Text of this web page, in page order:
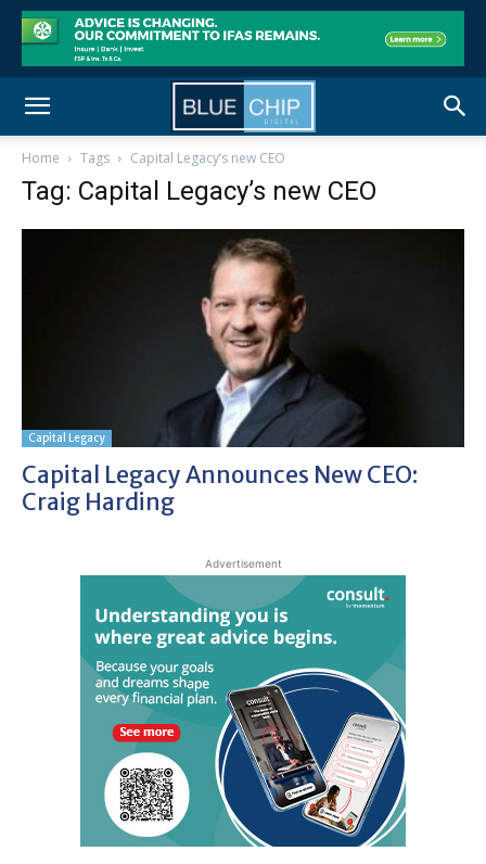
Home Tags Capital Legacy’s new CEO
Tag: Capital Legacy’s new CEO
Capital Legacy
Capital Legacy Announces New CEO:
Craig Harding
Advertisement